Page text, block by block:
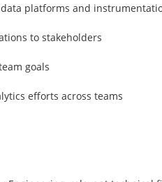
platforms and
to stakeholders
goals
efforts across teams